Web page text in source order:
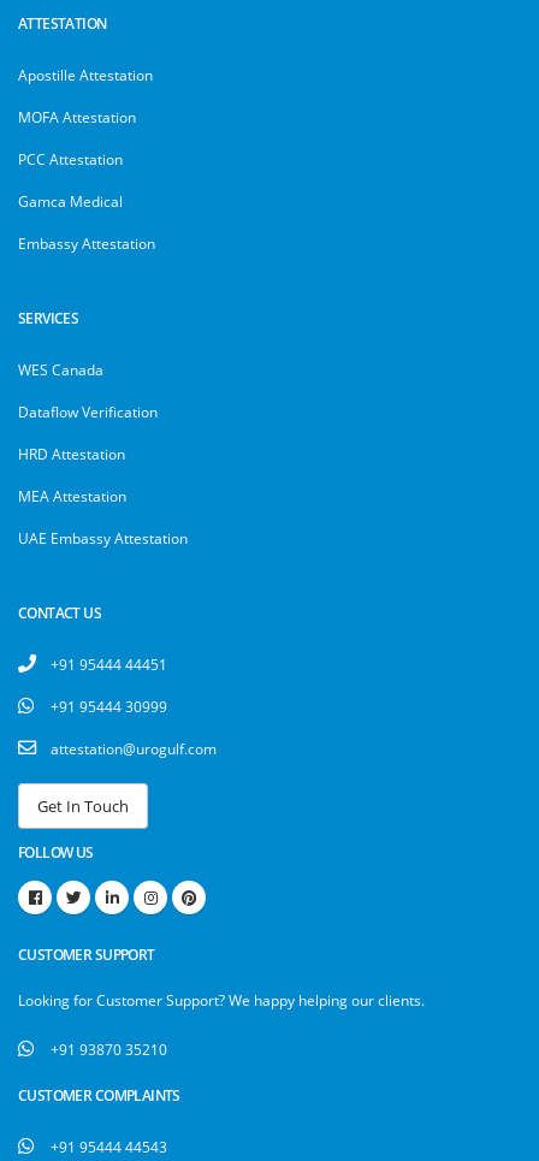
ATTESTATION
Apostille Attestation
MOFA Attestation
PCC Attestation
Gamca Medical
Embassy Attestation
SERVICES
WES Canada
Dataflow Verification
HRD Attestation
MEA Attestation
UAE Embassy Attestation
CONTACT US
+91 95444 44451
+91 95444 30999
attestation@urogulf.com
FOLLOW US
CUSTOMER SUPPORT
Looking for Customer Support? We happy helping our clients.
+91 93870 35210
CUSTOMER COMPLAINTS
+91 95444 44543